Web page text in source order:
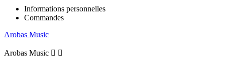
Informations personnelles
Commandes
Arobas Music
Arobas Music  